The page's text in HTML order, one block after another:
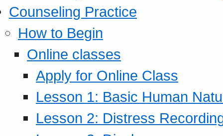
Counseling Practice
How to Begin
Online classes
Apply for Online Class
Lesson 1: Basic Human
Lesson 2: Distress